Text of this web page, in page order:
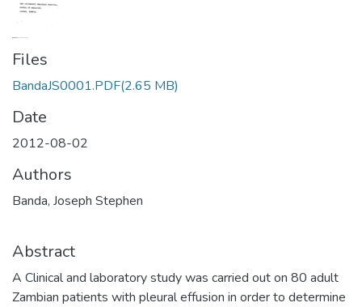
Files
BandaJS0001.PDF(2.65 MB)
Date
2012-08-02
Authors
Banda, Joseph Stephen
Abstract
A Clinical and laboratory study was carried out on 80 adult
Zambian patients with pleural effusion in order to determine